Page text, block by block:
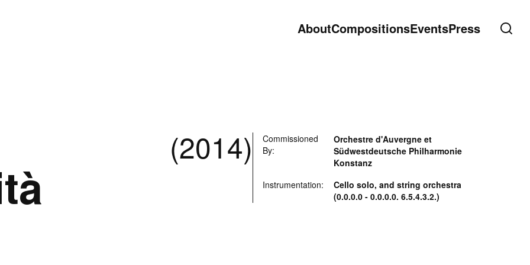
AboutCompositionsEventsPress
(2014)
Commissioned
By:
Orchestre d'Auvergne et
Südwestdeutsche Philharmonie
Konstanz
Instrumentation:
Cello solo, and string orchestra
(0.0.0.0 - 0.0.0.0. 6.5.4.3.2.)